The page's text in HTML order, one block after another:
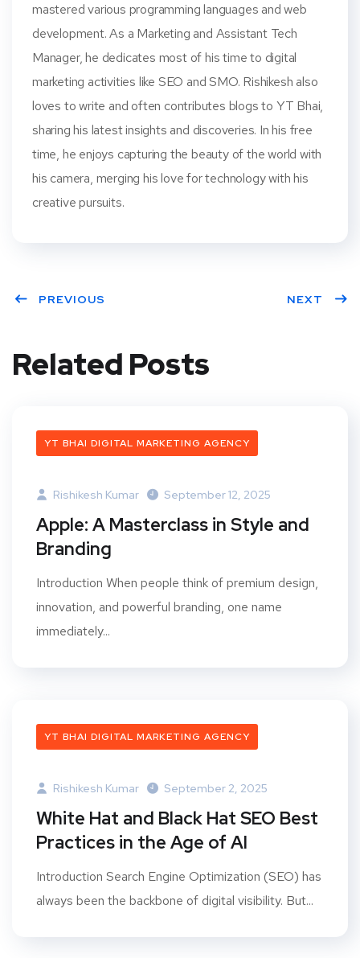
mastered various programming languages and web
development. As a Marketing and Assistant Tech
Manager, he dedicates most of his time to digital
marketing activities like SEO and SMO. Rishikesh also
loves to write and often contributes blogs to YT Bhai,
sharing his latest insights and discoveries. In his free
time, he enjoys capturing the beauty of the world with
his camera, merging his love for technology with his
creative pursuits.
PREVIOUS NEXT
Related Posts
YT BHAI DIGITAL MARKETING AGENCY
Rishikesh Kumar September 12, 2025
Apple: A Masterclass in Style and
Branding
Introduction When people think of premium design,
innovation, and powerful branding, one name
immediately...
YT BHAI DIGITAL MARKETING AGENCY
Rishikesh Kumar September 2, 2025
White Hat and Black Hat SEO Best
Practices in the Age of AI
Introduction Search Engine Optimization (SEO) has
always been the backbone of digital visibility. But...